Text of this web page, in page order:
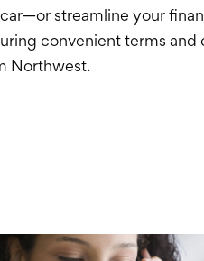
streamline your
convenient terms
Northwest.